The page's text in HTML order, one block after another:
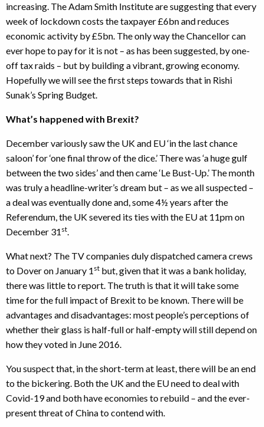
increasing. The Adam Smith Institute are suggesting that every
week of lockdown costs the taxpayer £6bn and reduces
economic activity by £5bn. The only way the Chancellor can
ever hope to pay for it is not – as has been suggested, by one-
off tax raids – but by building a vibrant, growing economy.
Hopefully we will see the first steps towards that in Rishi
Sunak’s Spring Budget.
What’s happened with Brexit?
December variously saw the UK and EU ‘in the last chance
saloon’ for ‘one final throw of the dice.’ There was ‘a huge gulf
between the two sides’ and then came ‘Le Bust-Up.’ The month
was truly a headline-writer’s dream but – as we all suspected –
a deal was eventually done and, some 4½ years after the
Referendum, the UK severed its ties with the EU at 11pm on
December 31 st.
What next? The TV companies duly dispatched camera crews
to Dover on January 1 st but, given that it was a bank holiday,
there was little to report. The truth is that it will take some
time for the full impact of Brexit to be known. There will be
advantages and disadvantages: most people’s perceptions of
whether their glass is half-full or half-empty will still depend on
how they voted in June 2016.
You suspect that, in the short-term at least, there will be an end
to the bickering. Both the UK and the EU need to deal with
Covid-19 and both have economies to rebuild – and the ever-
present threat of China to contend with.